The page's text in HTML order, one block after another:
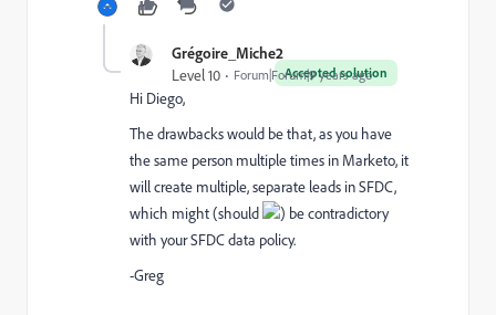
Grégoire_Miche2
Accepted solution
Level 10 Forum|Forum|9 years ago
Hi Diego,
The drawbacks would be that, as you have
the same person multiple times in Marketo, it
will create multiple, separate leads in SFDC,
which might (should
) be contradictory
with your SFDC data policy.
-Greg